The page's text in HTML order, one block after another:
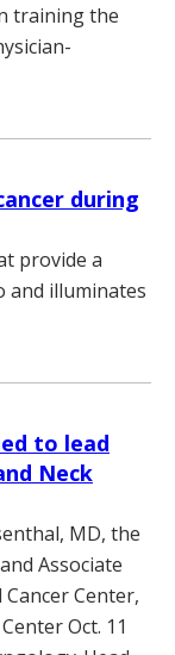
training the
during
provide a
and illuminates
to lead
Neck
MD, the
Associate
Center,
Oct. 11